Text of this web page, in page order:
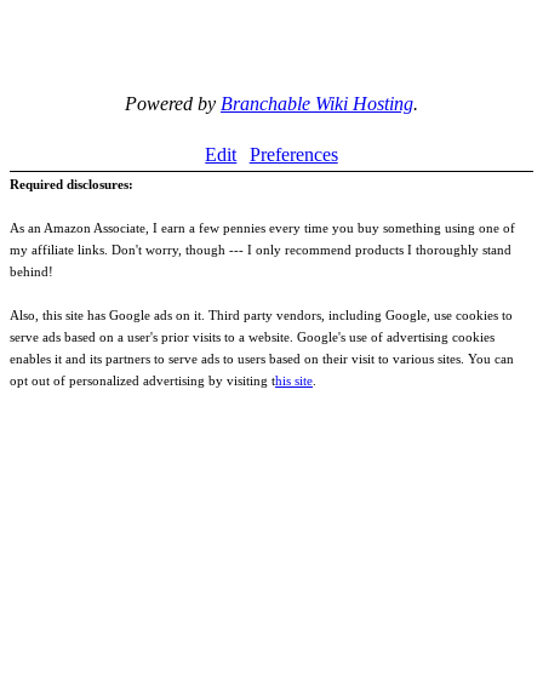
Powered by Branchable Wiki Hosting.
Edit Preferences
Required disclosures:
As an Amazon Associate, I earn a few pennies every time you buy something using one of
my affiliate links. Don't worry, though --- I only recommend products I thoroughly stand
behind!
Also, this site has Google ads on it. Third party vendors, including Google, use cookies to
serve ads based on a user's prior visits to a website. Google's use of advertising cookies
enables it and its partners to serve ads to users based on their visit to various sites. You can
opt out of personalized advertising by visiting this site